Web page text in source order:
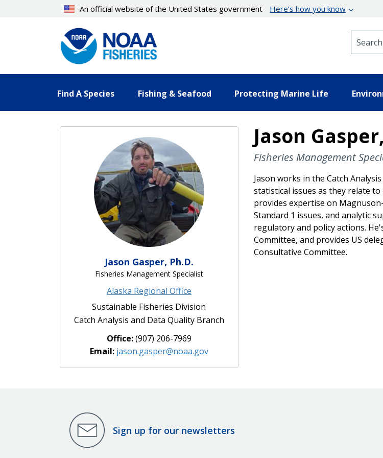
An official website of the United States government Here’s how you know
Find A Species Fishing & Seafood Protecting Marine Life
Jason Gasper, Ph.D.
Fisheries Management Specialist
Alaska Regional Office
Sustainable Fisheries Division
Catch Analysis and Data Quality Branch
Office:(907) 206-7969
Email: jason.gasper@noaa.gov
Jason
Fisheries Management
Jason works in the Catch
statistical issues as they relate
provides expertise on
Standard 1 issues, and analytic
regulatory and policy actions.
Committee, and provides US
Consultative Committee.
Sign up for our newsletters